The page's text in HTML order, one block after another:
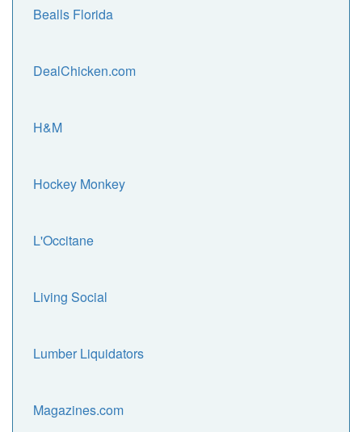
Bealls Florida
DealChicken.com
H&M
Hockey Monkey
L'Occitane
Living Social
Lumber Liquidators
Magazines.com